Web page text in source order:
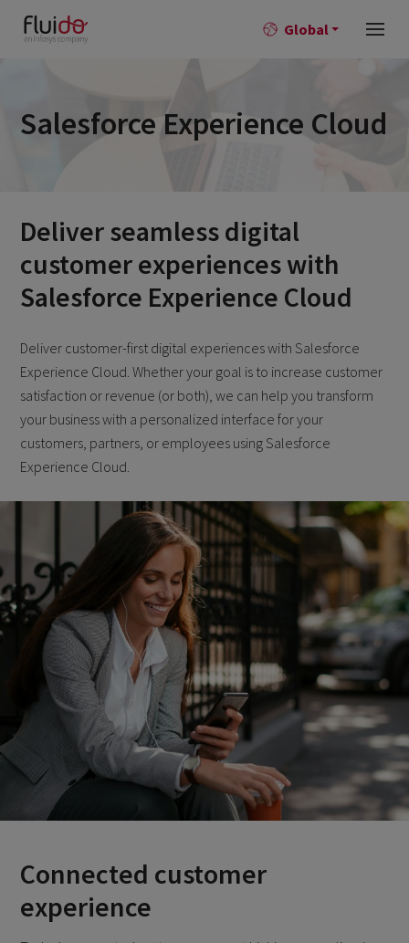
Global
Salesforce Experience Cloud
Deliver seamless digital
customer experiences with
Salesforce Experience Cloud
Deliver customer-first digital experiences with Salesforce
Experience Cloud. Whether your goal is to increase customer
satisfaction or revenue (or both), we can help you transform
your business with a personalized interface for your
customers, partners, or employees using Salesforce
Experience Cloud.
Connected customer
experience